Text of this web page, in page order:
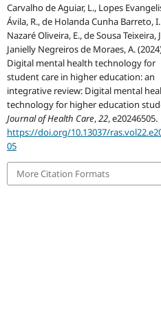
Carvalho de Aguiar, L., Lopes
Ávila, R., de Holanda Cunha Barreto, I.
Nazaré Oliveira, E., de Sousa Teixeira,
Janielly Negreiros de Moraes, A.
Digital mental health technology for
student care in higher education: an
integrative review: Digital mental
technology for higher education
Journal of Health Care,22, e20246505.
https://doi.org/10.13037/
05
More Citation Formats